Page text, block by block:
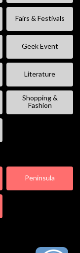
Fairs & Festivals
Geek Event
Literature
Shopping &
Fashion
Peninsula